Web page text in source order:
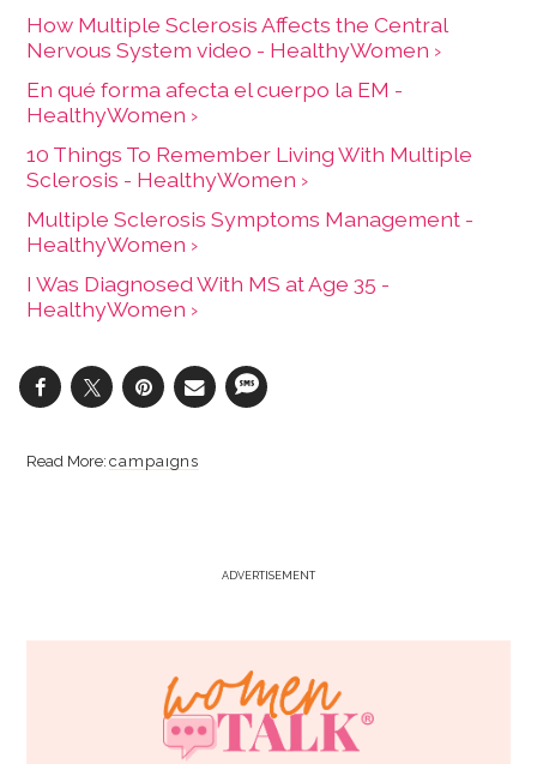
How Multiple Sclerosis Affects the Central
Nervous System video - HealthyWomen ›
En qué forma afecta el cuerpo la EM -
HealthyWomen ›
10 Things To Remember Living With Multiple
Sclerosis - HealthyWomen ›
Multiple Sclerosis Symptoms Management -
HealthyWomen ›
I Was Diagnosed With MS at Age 35 -
HealthyWomen ›
campaigns
ADVERTISEMENT